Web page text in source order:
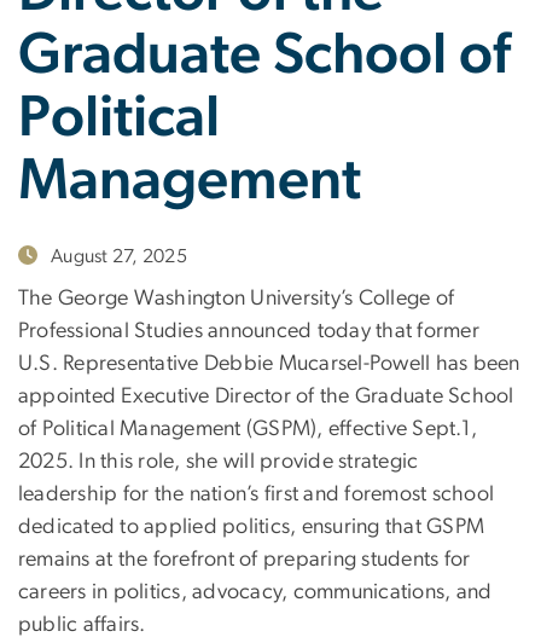
Graduate School of
Political
Management
August 27, 2025
The George Washington University’s College of
Professional Studies announced today that former
U.S. Representative Debbie Mucarsel-Powell has been
appointed Executive Director of the Graduate School
of Political Management (GSPM), effective Sept.1,
2025. In this role, she will provide strategic
leadership for the nation’s first and foremost school
dedicated to applied politics, ensuring that GSPM
remains at the forefront of preparing students for
careers in politics, advocacy, communications, and
public affairs.